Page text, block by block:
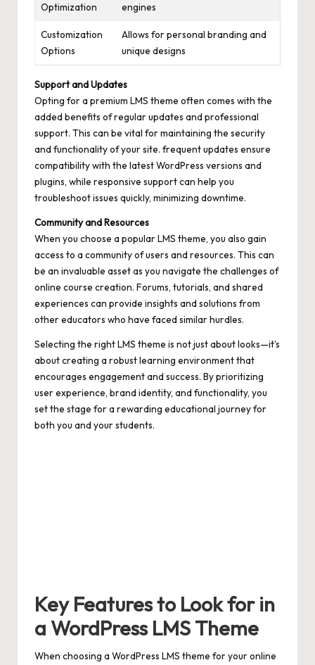
Optimization
engines
Customization
Options
Allows for personal branding and
unique designs
Support and Updates
Opting for a premium LMS theme often comes with the
added benefits of regular updates and professional
support. This can be vital for maintaining the security
and functionality of your site. frequent updates ensure
compatibility with the latest WordPress versions and
plugins, while responsive support can help you
troubleshoot issues quickly, minimizing downtime.
Community and Resources
When you choose a popular LMS theme, you also gain
access to a community of users and resources. This can
be an invaluable asset as you navigate the challenges of
online course creation. Forums, tutorials, and shared
experiences can provide insights and solutions from
other educators who have faced similar hurdles.
Selecting the right LMS theme is not just about looks—it’s
about creating a robust learning environment that
encourages engagement and success. By prioritizing
user experience, brand identity, and functionality, you
set the stage for a rewarding educational journey for
both you and your students.
Key Features to Look for in
a WordPress LMS Theme
When choosing a WordPress LMS theme for your online